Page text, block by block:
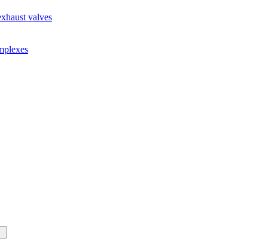
valves